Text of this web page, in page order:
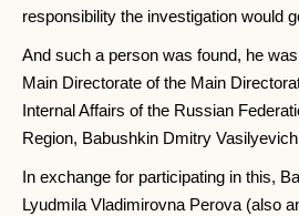
responsibility the investigation would
And such a person was found, he
Main Directorate of the Main
Internal Affairs of the Russian
Region, Babushkin Dmitry
In exchange for participating in this,
Lyudmila Vladimirovna Perova (also